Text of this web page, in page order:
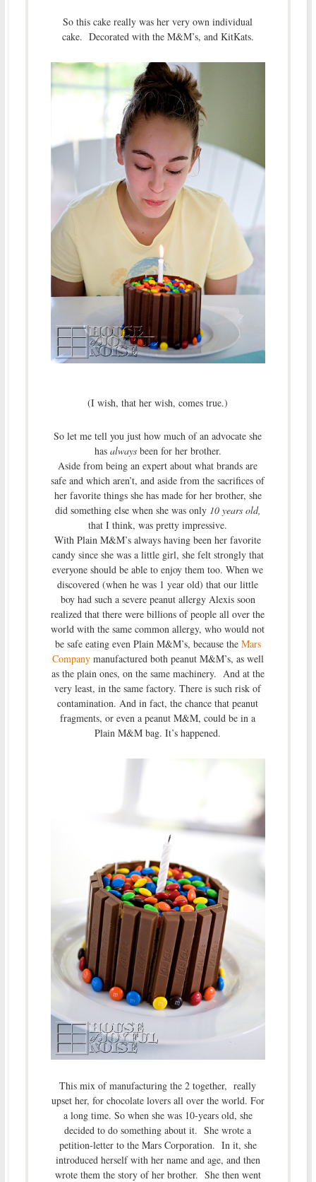
So this cake really was her very own individual
cake. Decorated with the M&M’s, and KitKats.
(I wish, that her wish, comes true.)
So let me tell you just how much of an advocate she
has alwaysbeen for her brother.
Aside from being an expert about what brands are
safe and which aren’t, and aside from the sacrifices of
her favorite things she has made for her brother, she
did something else when she was only 10 years old,
that I think, was pretty impressive.
With Plain M&M’s always having been her favorite
candy since she was a little girl, she felt strongly that
everyone should be able to enjoy them too. When we
discovered (when he was 1 year old) that our little
boy had such a severe peanut allergy Alexis soon
realized that there were billions of people all over the
world with the same common allergy, who would not
be safe eating even Plain M&M’s, because the Mars
Companymanufactured both peanut M&M’s, as well
as the plain ones, on the same machinery. And at the
very least, in the same factory. There is such risk of
contamination. And in fact, the chance that peanut
fragments, or even a peanut M&M, could be in a
Plain M&M bag. It’s happened.
This mix of manufacturing the 2 together, really
upset her, for chocolate lovers all over the world. For
a long time. So when she was 10-years old, she
decided to do something about it. She wrote a
petition-letter to the Mars Corporation. In it, she
introduced herself with her name and age, and then
wrote them the story of her brother. She then went